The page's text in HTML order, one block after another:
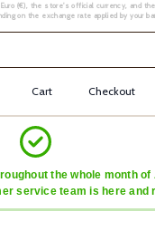
(€), the store's official currency, and
on the exchange rate applied by your
Cart Checkout
the whole month of
service team is here